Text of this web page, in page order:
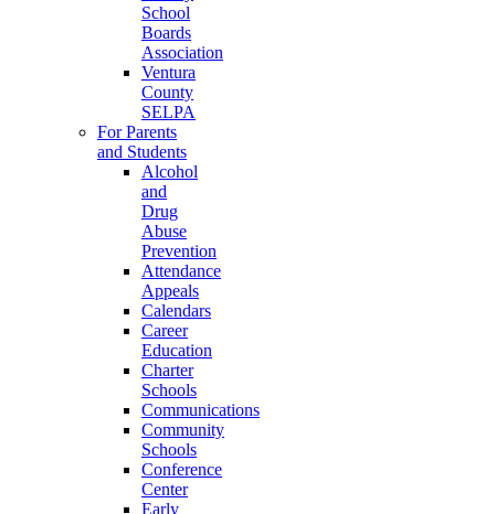
School
Boards
Association
Ventura
County
SELPA
For Parents
and Students
Alcohol
and
Drug
Abuse
Prevention
Attendance
Appeals
Calendars
Career
Education
Charter
Schools
Communications
Community
Schools
Conference
Center
Early